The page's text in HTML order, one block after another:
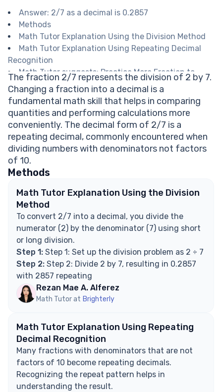
Answer: 2/7 as a decimal is 0.2857
Methods
Math Tutor Explanation Using the Division Method
Math Tutor Explanation Using Repeating Decimal
Recognition
Math Tutor suggests: Practice More Fraction to
Decimal Conversions
FAQ on Converting Fractions to Decimals
Is 2/7 a terminating or repeating decimal?
How many decimal places should I write for 2/7?
What is the bar notation for 2/7 as a decimal?
Why does 2/7 have a repeating pattern?
Can I estimate 2/7 for quick calculations?
Explore Math Support Options
The fraction 2/7 represents the division of 2 by 7.
Changing a fraction into a decimal is a
fundamental math skill that helps in comparing
quantities and performing calculations more
conveniently. The decimal form of 2/7 is a
repeating decimal, commonly encountered when
dividing numbers with denominators not factors
of 10.
Methods
Math Tutor Explanation Using the Division
Method
To convert 2/7 into a decimal, you divide the
numerator (2) by the denominator (7) using short
or long division.
Step 1: Step 1: Set up the division problem as 2 ÷ 7
Step 2: Step 2: Divide 2 by 7, resulting in 0.2857
with 2857 repeating
Rezan Mae A. Alferez
Math Tutor at Brighterly
Math Tutor Explanation Using Repeating
Decimal Recognition
Many fractions with denominators that are not
factors of 10 become repeating decimals.
Recognizing the repeat pattern helps in
understanding the result.